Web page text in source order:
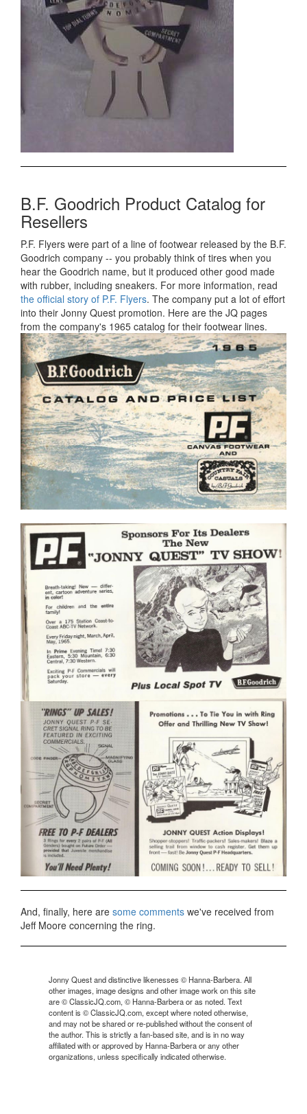
B.F. Goodrich Product Catalog for
Resellers
P.F. Flyers were part of a line of footwear released by the B.F.
Goodrich company -- you probably think of tires when you
hear the Goodrich name, but it produced other good made
with rubber, including sneakers. For more information, read
the official story of P.F. Flyers. The company put a lot of effort
into their Jonny Quest promotion. Here are the JQ pages
from the company's 1965 catalog for their footwear lines.
And, finally, here are some comments we've received from
Jeff Moore concerning the ring.
Jonny Quest and distinctive likenesses © Hanna-Barbera. All
other images, image designs and other image work on this site
are © ClassicJQ.com, © Hanna-Barbera or as noted. Text
content is © ClassicJQ.com, except where noted otherwise,
and may not be shared or re-published without the consent of
the author. This is strictly a fan-based site, and is in no way
affiliated with or approved by Hanna-Barbera or any other
organizations, unless specifically indicated otherwise.